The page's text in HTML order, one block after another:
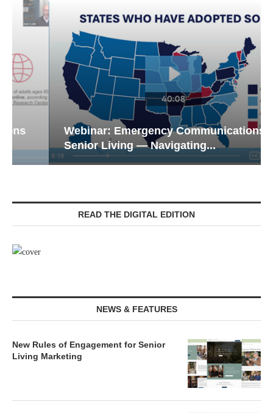
Webinar: Emergency Communications in
Senior Living — Navigating...
READ THE DIGITAL EDITION
NEWS & FEATURES
New Rules of Engagement for Senior
Living Marketing